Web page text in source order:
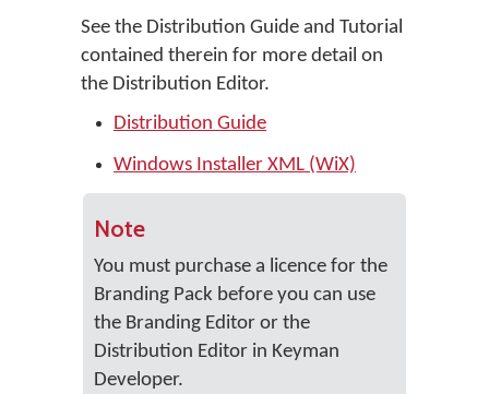
See the Distribution Guide and Tutorial
contained therein for more detail on
the Distribution Editor.
Distribution Guide
Windows Installer XML (WiX)
Note
You must purchase a licence for the
Branding Pack before you can use
the Branding Editor or the
Distribution Editor in Keyman
Developer.